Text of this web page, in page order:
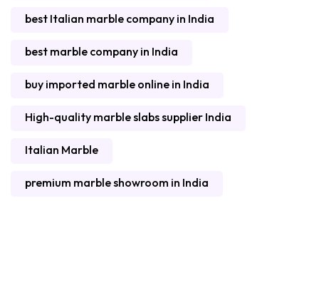
best Italian marble company in India
best marble company in India
buy imported marble online in India
High-quality marble slabs supplier India
Italian Marble
premium marble showroom in India